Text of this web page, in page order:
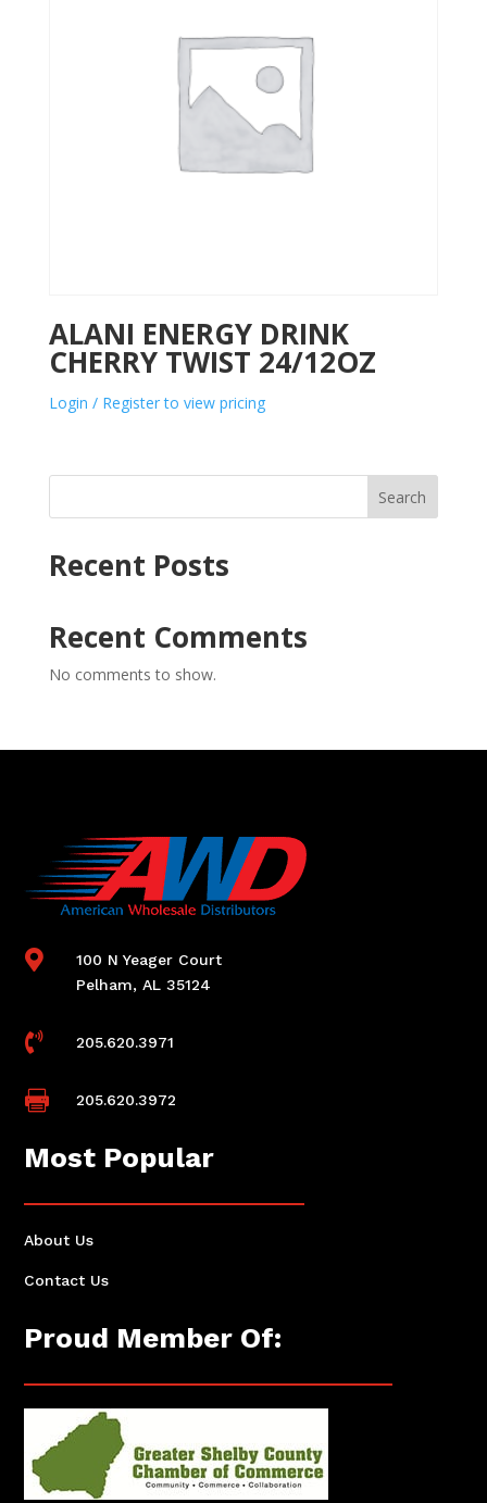
ALANI ENERGY DRINK
CHERRY TWIST 24/12OZ
Login / Register to view pricing
Search
Recent Posts
Recent Comments
No comments to show.

100 N Yeager Court
Pelham, AL 35124
 205.620.3971
 205.620.3972
Most Popular
About Us
Contact Us
Proud Member Of: